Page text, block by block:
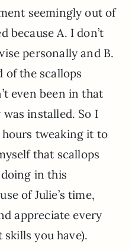
seemingly out of
because A. I don’t
personally and B.
of the scallops
even been in that
installed. So I
tweaking it to
that scallops
in this
of Julie’s time,
appreciate every
you have).